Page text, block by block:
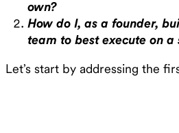
own?
How do I, as a founder,
team to best execute on a
Let’s start by addressing the